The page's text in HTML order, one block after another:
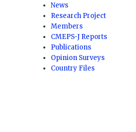
News
Research Project
Members
CMEPS-J Reports
Publications
Opinion Surveys
Country Files